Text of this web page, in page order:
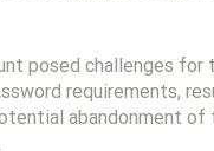
posed challenges for
requirements,
abandonment of